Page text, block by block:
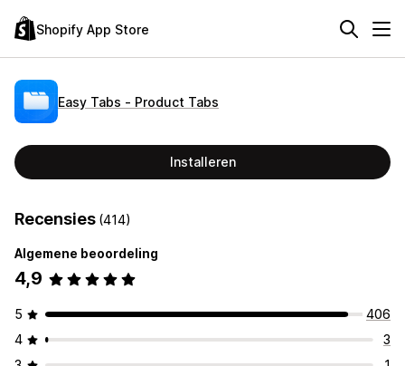
Shopify App Store
Easy Tabs ‑ Product Tabs
Installeren
Recensies (414)
Algemene beoordeling
4,9
5
406
4
3